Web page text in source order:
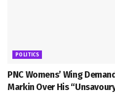
POLITICS
PNC Womens’ Wing
Markin Over His